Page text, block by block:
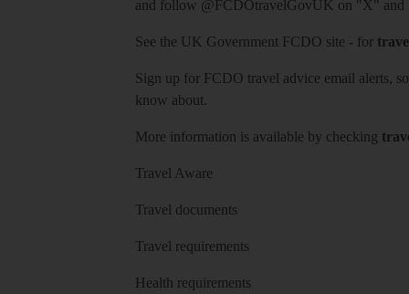
and follow @FCDOtravelGovUK on "X" and
See the UK Government FCDO site - for
Sign up for FCDO travel advice email alerts,
know about.
More information is available by checking
Travel Aware
Travel documents
Travel requirements
Health requirements